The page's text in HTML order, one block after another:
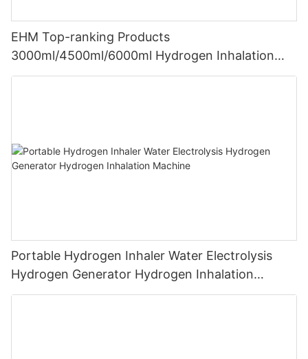
EHM Top-ranking Products
3000ml/4500ml/6000ml Hydrogen Inhalation
Machine PEM Hydrogen Machine Inhaler
Portable Hydrogen Inhaler Water Electrolysis
Hydrogen Generator Hydrogen Inhalation
Machine